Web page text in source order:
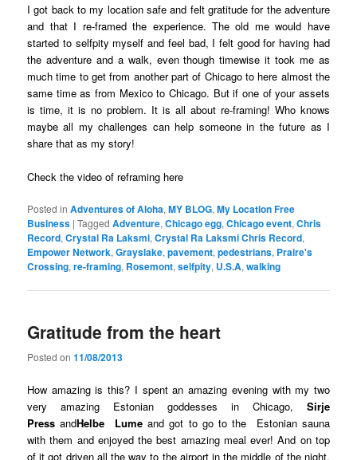
I got back to my location safe and felt gratitude for the adventure
and that I re-framed the experience. The old me would have
started to selfpity myself and feel bad, I felt good for having had
the adventure and a walk, even though timewise it took me as
much time to get from another part of Chicago to here almost the
same time as from Mexico to Chicago. But if one of your assets
is time, it is no problem. It is all about re-framing! Who knows
maybe all my challenges can help someone in the future as I
share that as my story!
Check the video of reframing here
Posted in Adventures of Aloha,MY BLOG,My Location Free
Business |Tagged Adventure,Chicago egg,Chicago event,Chris
Record,Crystal Ra Laksmi,Crystal Ra Laksmi Chris Record,
Empower Network,Grayslake,pavement,pedestrians, Praire's
Crossing,re-framing, Rosemont,selfpity, U.S.A,walking
Gratitude from the heart
Posted on11/08/2013
How amazing is this? I spent an amazing evening with my two
very amazing Estonian goddesses in Chicago, Sirje
Press andHelbe Lumeand got to go to the Estonian sauna
with them and enjoyed the best amazing meal ever! And on top
of it got driven all the way to the airport in the middle of the night,